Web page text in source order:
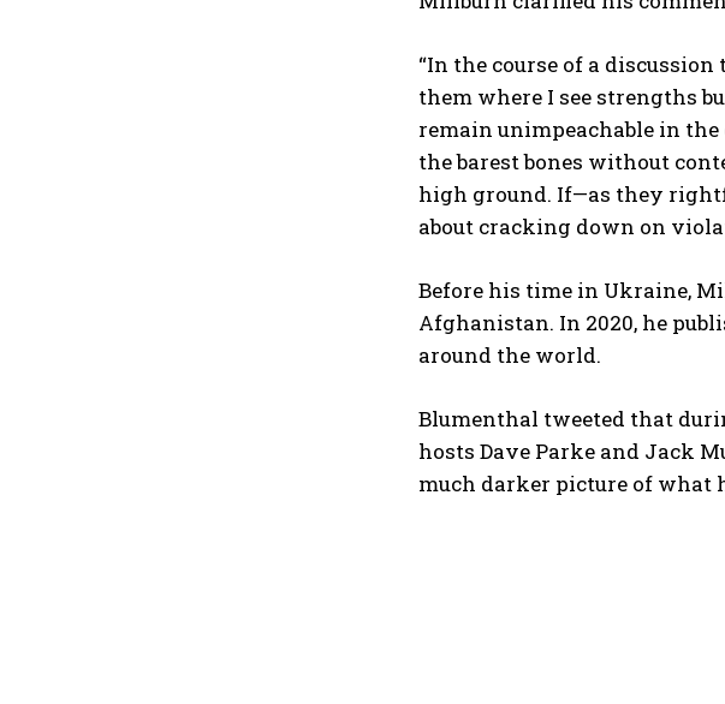
“In the course of a
them where I see strengths
remain unimpeachable in
the barest bones without
high ground. If—as they
about cracking down on
Before his time in Ukraine,
Afghanistan. In 2020, he
around the world.
Blumenthal tweeted that
hosts Dave Parke and Jack
much darker picture of what